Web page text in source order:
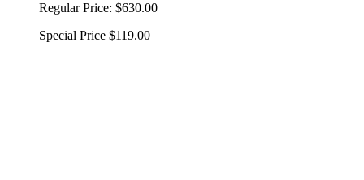
Regular Price: $630.00
Special Price $119.00